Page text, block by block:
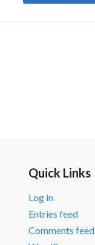
Quick Links
Log in
Entries feed
Comments feed